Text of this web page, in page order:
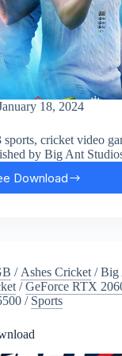
18, 2024
cricket video
by Big Ant
Download
Cricket
/ Ashes Cricket /Big
/GeForce RTX
/ Sports